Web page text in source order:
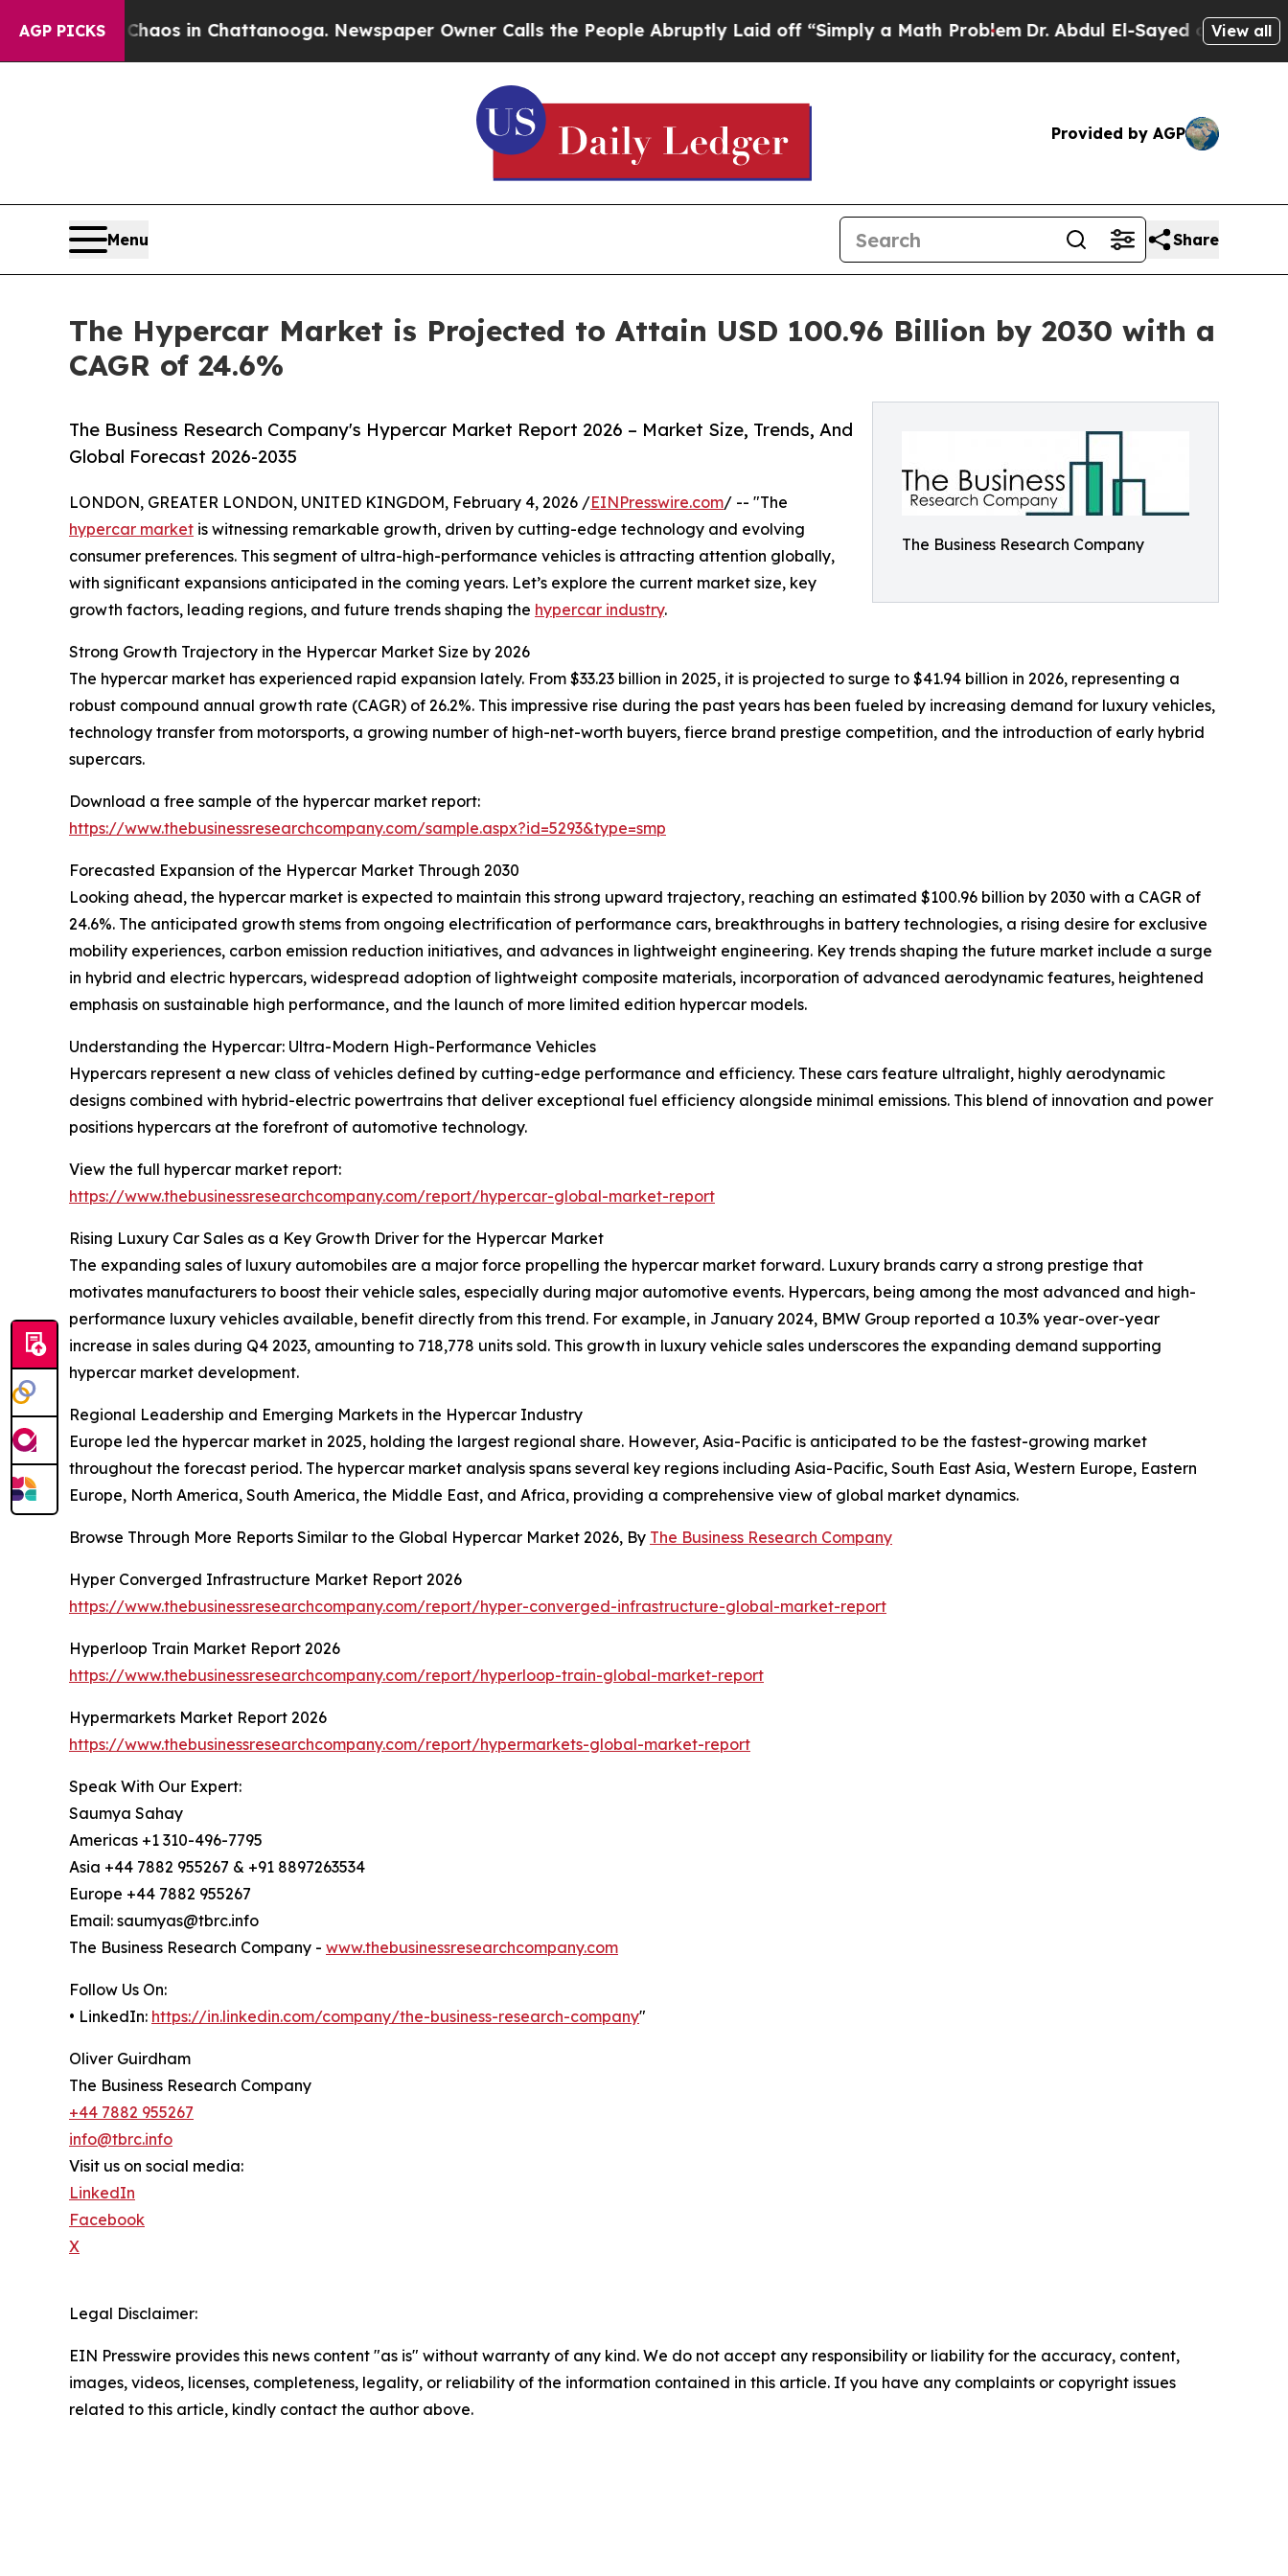
AGP PICKS
Chaos in Chattanooga. Newspaper Owner Calls the People Abruptly Laid off “Simply a Math Problem Dr. Abdul El-Sayed on HistoricView all
Provided by AGP
Menu Share
The Hypercar Market is Projected to Attain USD 100.96 Billion by 2030 with a
CAGR of 24.6%
The Business Research Company
The Business Research Company's Hypercar Market Report 2026 – Market Size, Trends, And
Global Forecast 2026-2035
LONDON, GREATER LONDON, UNITED KINGDOM, February 4, 2026 /EINPresswire.com/ -- "The
hypercar market is witnessing remarkable growth, driven by cutting-edge technology and evolving
consumer preferences. This segment of ultra-high-performance vehicles is attracting attention globally,
with significant expansions anticipated in the coming years. Let’s explore the current market size, key
growth factors, leading regions, and future trends shaping the hypercar industry.
Strong Growth Trajectory in the Hypercar Market Size by 2026
The hypercar market has experienced rapid expansion lately. From $33.23 billion in 2025, it is projected to surge to $41.94 billion in 2026, representing a
robust compound annual growth rate (CAGR) of 26.2%. This impressive rise during the past years has been fueled by increasing demand for luxury vehicles,
technology transfer from motorsports, a growing number of high-net-worth buyers, fierce brand prestige competition, and the introduction of early hybrid
supercars.
Download a free sample of the hypercar market report:
https://www.thebusinessresearchcompany.com/sample.aspx?id=5293&type=smp
Forecasted Expansion of the Hypercar Market Through 2030
Looking ahead, the hypercar market is expected to maintain this strong upward trajectory, reaching an estimated $100.96 billion by 2030 with a CAGR of
24.6%. The anticipated growth stems from ongoing electrification of performance cars, breakthroughs in battery technologies, a rising desire for exclusive
mobility experiences, carbon emission reduction initiatives, and advances in lightweight engineering. Key trends shaping the future market include a surge
in hybrid and electric hypercars, widespread adoption of lightweight composite materials, incorporation of advanced aerodynamic features, heightened
emphasis on sustainable high performance, and the launch of more limited edition hypercar models.
Understanding the Hypercar: Ultra-Modern High-Performance Vehicles
Hypercars represent a new class of vehicles defined by cutting-edge performance and efficiency. These cars feature ultralight, highly aerodynamic
designs combined with hybrid-electric powertrains that deliver exceptional fuel efficiency alongside minimal emissions. This blend of innovation and power
positions hypercars at the forefront of automotive technology.
View the full hypercar market report:
https://www.thebusinessresearchcompany.com/report/hypercar-global-market-report
Rising Luxury Car Sales as a Key Growth Driver for the Hypercar Market
The expanding sales of luxury automobiles are a major force propelling the hypercar market forward. Luxury brands carry a strong prestige that
motivates manufacturers to boost their vehicle sales, especially during major automotive events. Hypercars, being among the most advanced and high-
performance luxury vehicles available, benefit directly from this trend. For example, in January 2024, BMW Group reported a 10.3% year-over-year
increase in sales during Q4 2023, amounting to 718,778 units sold. This growth in luxury vehicle sales underscores the expanding demand supporting
hypercar market development.
Regional Leadership and Emerging Markets in the Hypercar Industry
Europe led the hypercar market in 2025, holding the largest regional share. However, Asia-Pacific is anticipated to be the fastest-growing market
throughout the forecast period. The hypercar market analysis spans several key regions including Asia-Pacific, South East Asia, Western Europe, Eastern
Europe, North America, South America, the Middle East, and Africa, providing a comprehensive view of global market dynamics.
Browse Through More Reports Similar to the Global Hypercar Market 2026, By The Business Research Company
Hyper Converged Infrastructure Market Report 2026
https://www.thebusinessresearchcompany.com/report/hyper-converged-infrastructure-global-market-report
Hyperloop Train Market Report 2026
https://www.thebusinessresearchcompany.com/report/hyperloop-train-global-market-report
Hypermarkets Market Report 2026
https://www.thebusinessresearchcompany.com/report/hypermarkets-global-market-report
Speak With Our Expert:
Saumya Sahay
Americas +1 310-496-7795
Asia +44 7882 955267 & +91 8897263534
Europe +44 7882 955267
Email: saumyas@tbrc.info
The Business Research Company - www.thebusinessresearchcompany.com
Follow Us On:
• LinkedIn: https://in.linkedin.com/company/the-business-research-company"
Oliver Guirdham
The Business Research Company
+44 7882 955267
info@tbrc.info
Visit us on social media:
LinkedIn
Facebook
X
Legal Disclaimer:
EIN Presswire provides this news content "as is" without warranty of any kind. We do not accept any responsibility or liability for the accuracy, content,
images, videos, licenses, completeness, legality, or reliability of the information contained in this article. If you have any complaints or copyright issues
related to this article, kindly contact the author above.